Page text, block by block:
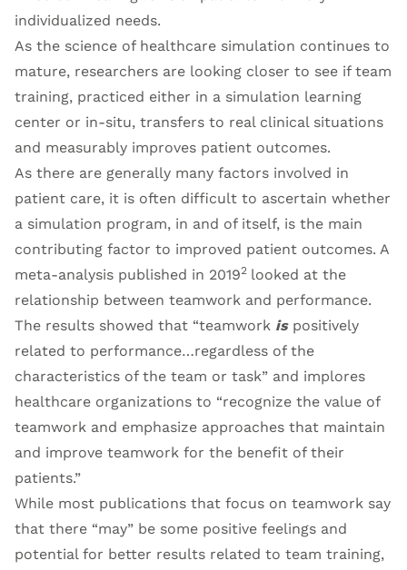
individualized needs.
As the science of healthcare simulation continues to
mature, researchers are looking closer to see if team
training, practiced either in a simulation learning
center or in-situ, transfers to real clinical situations
and measurably improves patient outcomes.
As there are generally many factors involved in
patient care, it is often difficult to ascertain whether
a simulation program, in and of itself, is the main
contributing factor to improved patient outcomes. A
meta-analysis published in 20192 looked at the
relationship between teamwork and performance.
The results showed that “teamwork ispositively
related to performance…regardless of the
characteristics of the team or task” and implores
healthcare organizations to “recognize the value of
teamwork and emphasize approaches that maintain
and improve teamwork for the benefit of their
patients.”
While most publications that focus on teamwork say
that there “may” be some positive feelings and
potential for better results related to team training,